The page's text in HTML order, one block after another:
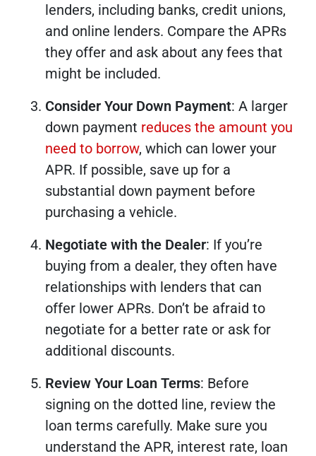
lenders, including banks, credit unions,
and online lenders. Compare the APRs
they offer and ask about any fees that
might be included.
Consider Your Down Payment: A larger
down payment reduces the amount you
need to borrow, which can lower your
APR. If possible, save up for a
substantial down payment before
purchasing a vehicle.
Negotiate with the Dealer: If you’re
buying from a dealer, they often have
relationships with lenders that can
offer lower APRs. Don’t be afraid to
negotiate for a better rate or ask for
additional discounts.
Review Your Loan Terms: Before
signing on the dotted line, review the
loan terms carefully. Make sure you
understand the APR, interest rate, loan